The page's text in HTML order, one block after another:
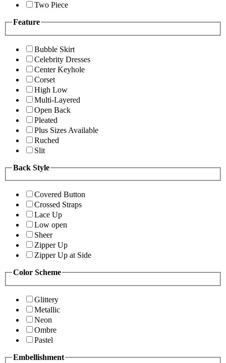
Two Piece
Feature
Bubble Skirt
Celebrity Dresses
Center Keyhole
Corset
High Low
Multi-Layered
Open Back
Pleated
Plus Sizes Available
Ruched
Slit
Back Style
Covered Button
Crossed Straps
Lace Up
Low open
Sheer
Zipper Up
Zipper Up at Side
Color Scheme
Glittery
Metallic
Neon
Ombre
Pastel
Embellishment